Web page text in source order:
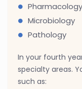
Pharmacology
Microbiology
Pathology
In your fourth
specialty areas.
such as: